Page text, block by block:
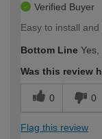
Verified Buyer
Easy to install
Bottom Line
Was this review
0 0
Flag this review